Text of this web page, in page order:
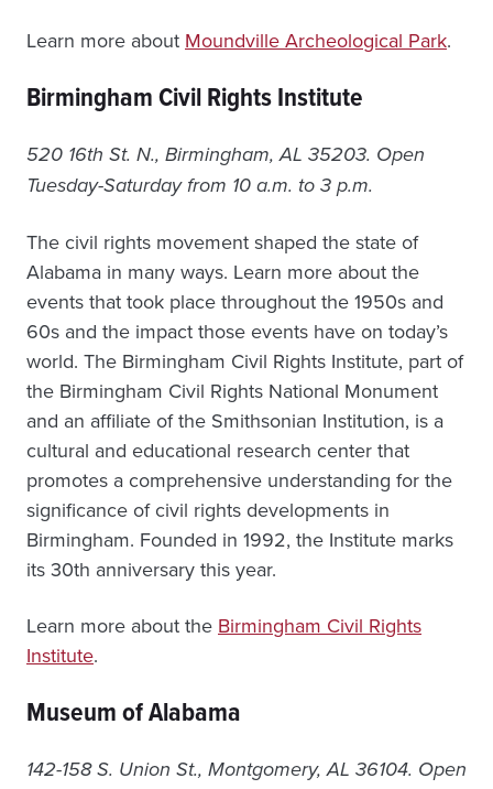
Learn more about Moundville Archeological Park.
Birmingham Civil Rights Institute
520 16th St. N., Birmingham, AL 35203. Open
Tuesday-Saturday from 10 a.m. to 3 p.m.
The civil rights movement shaped the state of
Alabama in many ways. Learn more about the
events that took place throughout the 1950s and
60s and the impact those events have on today’s
world. The Birmingham Civil Rights Institute, part of
the Birmingham Civil Rights National Monument
and an affiliate of the Smithsonian Institution, is a
cultural and educational research center that
promotes a comprehensive understanding for the
significance of civil rights developments in
Birmingham. Founded in 1992, the Institute marks
its 30th anniversary this year.
Learn more about the Birmingham Civil Rights
Institute.
Museum of Alabama
142-158 S. Union St., Montgomery, AL 36104. Open